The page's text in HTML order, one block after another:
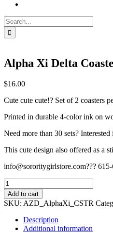
Search
for:
Alpha Xi Delta
$16.00
Cute cute cute!? Set of 2 coasters
Printed in durable 4-color ink on
Need more than 30 sets?
This cute design also offered as a
info@sororitygirlstore.com???
Alpha
Xi
Delta
Coaster
Add to cart
SKU: AZD_AlphaXi_CSTR
Description
Additional information